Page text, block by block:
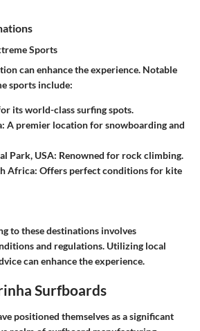
Sports
can enhance the experience. Notable
sports include:
its world-class surfing spots.
: A premier location for snowboarding and
Park, USA: Renowned for rock climbing.
Africa: Offers perfect conditions for kite
to these destinations involves
and regulations. Utilizing local
can enhance the experience.
Surfboards
positioned themselves as a significant